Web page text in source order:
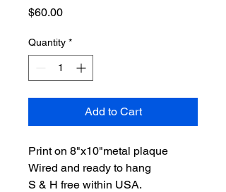
$60.00Price
Quantity *
Add to Cart
Print on 8"x10"metal plaque
Wired and ready to hang
S & H free within USA.